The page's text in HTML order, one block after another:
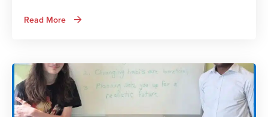
Read More about
ADA
Share
Their
Insights